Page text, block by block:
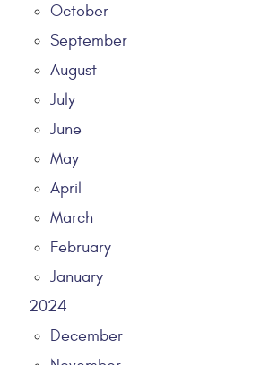
October
September
August
July
June
May
April
March
February
January
2024
December